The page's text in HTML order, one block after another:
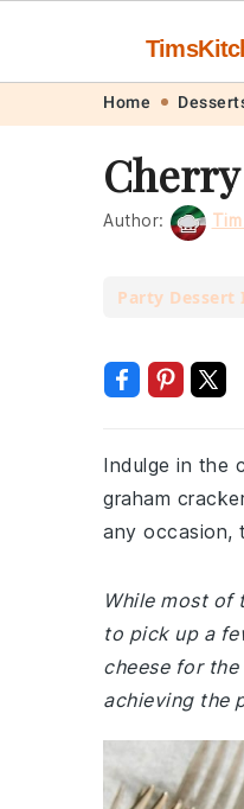
navigation
content
Home
Author:
Party Dessert
Indulge in the
graham
any occasion,
While most of
to pick up a
cheese for
achieving the